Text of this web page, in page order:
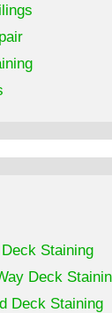
Staining
Deck
Deck Staining